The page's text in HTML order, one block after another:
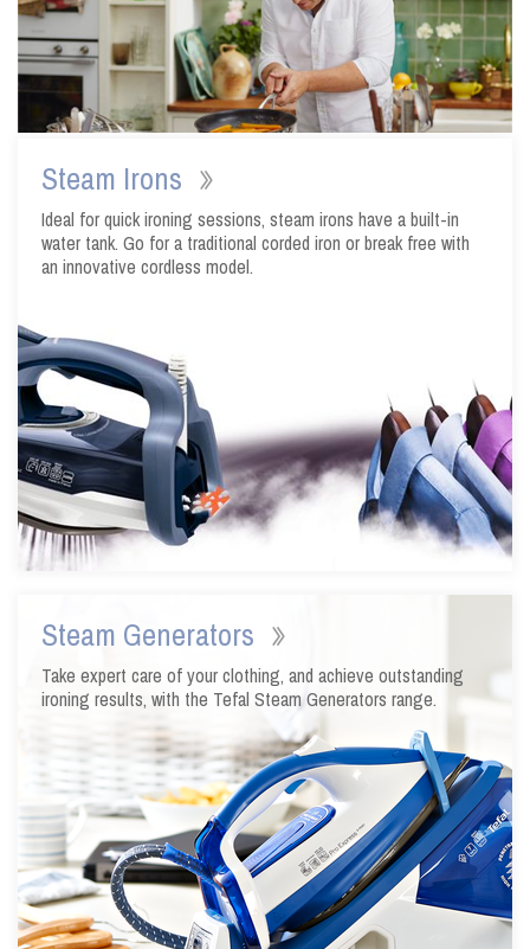
Steam Irons
Ideal for quick ironing sessions, steam irons have a built-in
water tank. Go for a traditional corded iron or break free with
an innovative cordless model.
Steam Generators
Take expert care of your clothing, and achieve outstanding
ironing results, with the Tefal Steam Generators range.